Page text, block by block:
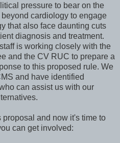
pressure to bear on the
cardiology to engage
that also face daunting cuts
diagnosis and treatment.
is working closely with the
and the CV RUC to prepare a
to this proposed rule. We
and have identified
can assist us with our
and now it's time to
can get involved: